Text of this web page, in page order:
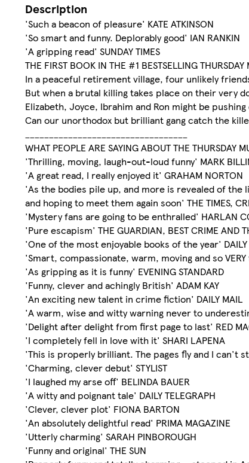
Description
'Such a beacon of pleasure' KATE ATKINSON
'So smart and funny. Deplorably good' IAN RANKIN
'A gripping read' SUNDAY TIMES
THE FIRST BOOK IN THE #1 BESTSELLING
In a peaceful retirement village, four unlikely
But when a brutal killing takes place on their very
Elizabeth, Joyce, Ibrahim and Ron might be
Can our unorthodox but brilliant gang catch the
WHAT PEOPLE ARE SAYING ABOUT THE THURSDAY
'Thrilling, moving, laugh-out-loud funny' MARK
'A great read, I really enjoyed it' GRAHAM NORTON
'As the bodies pile up, and more is revealed of the
and hoping to meet them again soon' THE TIMES,
'Mystery fans are going to be enthralled' HARLAN
'Pure escapism' THE GUARDIAN, BEST CRIME AND
'One of the most enjoyable books of the year' DAILY
'Smart, compassionate, warm, moving and so VERY
'As gripping as it is funny' EVENING STANDARD
'Funny, clever and achingly British' ADAM KAY
'An exciting new talent in crime fiction' DAILY MAIL
'A warm, wise and witty warning never to
'Delight after delight from first page to last' RED
'I completely fell in love with it' SHARI LAPENA
'This is properly brilliant. The pages fly and I can't
'Charming, clever debut' STYLIST
'I laughed my arse off' BELINDA BAUER
'A witty and poignant tale' DAILY TELEGRAPH
'Clever, clever plot' FIONA BARTON
'An absolutely delightful read' PRIMA MAGAZINE
'Utterly charming' SARAH PINBOROUGH
'Funny and original' THE SUN